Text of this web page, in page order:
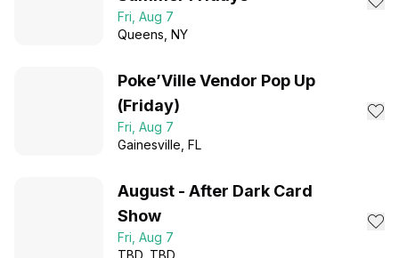
Fri, Aug 7
Queens , NY
Poke’Ville Vendor Pop Up
(Friday)
Fri, Aug 7
Gainesville , FL
August - After Dark Card
Show
Fri, Aug 7
TBD , TBD